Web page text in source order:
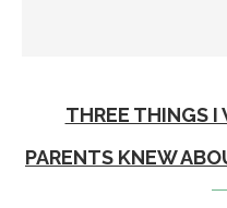
THREE THINGS
PARENTS KNEW